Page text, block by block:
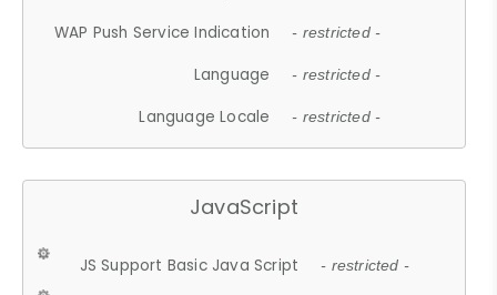
WAP Push Service Indication - restricted -
Language - restricted -
Language Locale - restricted -
JavaScript
JS Support Basic Java Script - restricted -